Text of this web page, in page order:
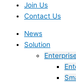
Join Us​
Contact Us
News
Solution